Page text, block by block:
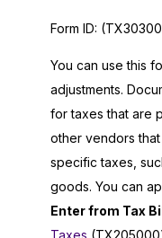
Form ID:
You can use this
adjustments.
for taxes that are
other vendors
specific taxes,
goods. You can
Enter from Tax
Taxes